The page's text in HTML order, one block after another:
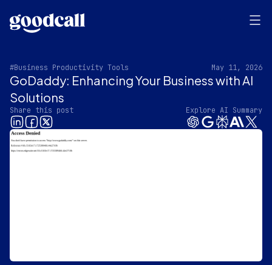
#Business Productivity Tools May 11, 2026
GoDaddy: Enhancing Your Business with AI
Solutions
Share this post Explore AI Summary